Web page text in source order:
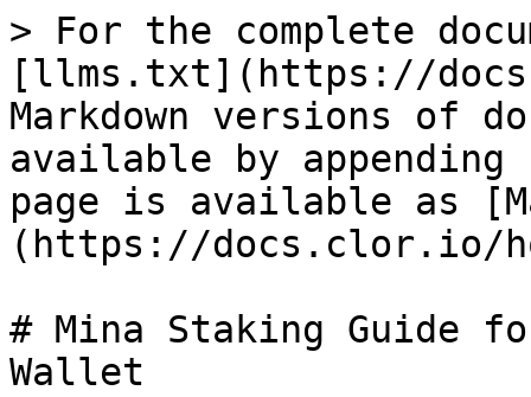
> For the complete
[llms.txt](https://
Markdown versions of
available by
page is available as
(https://docs.clor.io/
# Mina Staking Guide
Wallet